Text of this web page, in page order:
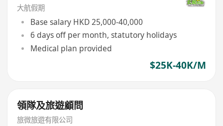
大航假期
Base salary HKD 25,000-40,000
6 days off per month, statutory holidays
Medical plan provided
$25K-40K/M
領隊及旅遊顧問
旅微旅遊有限公司